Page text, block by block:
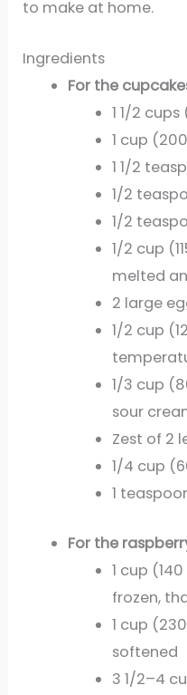
to make at home.
Ingredients
For the
1 1/2
1 cup
1 1/2
1/2
1/2
1/2 cup
melted
2 large
1/2 cup
1/3 cup
sour
Zest of 2
1/4 cup
1
For the
1 cup
frozen,
1 cup
softened
3 1/2–4